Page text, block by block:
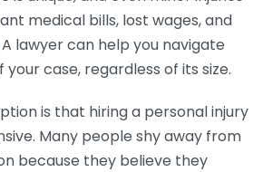
medical bills, lost wages, and
lawyer can help you navigate
case, regardless of its size.
is that hiring a personal injury
Many people shy away from
because they believe they